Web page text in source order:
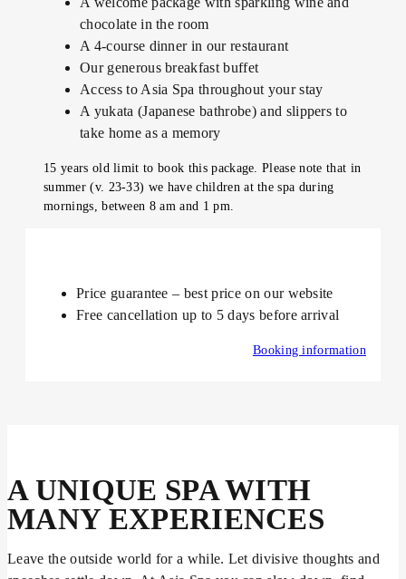
chocolate in the room
A 4-course dinner in our restaurant
Our generous breakfast buffet
Access to Asia Spa throughout your stay
A yukata (Japanese bathrobe) and slippers to
take home as a memory
15 years old limit to book this package. Please note that in
summer (v. 23-33) we have children at the spa during
mornings, between 8 am and 1 pm.
Price guarantee – best price on our website
Free cancellation up to 5 days before arrival
Booking information
A UNIQUE SPA WITH
MANY EXPERIENCES
Leave the outside world for a while. Let divisive thoughts and